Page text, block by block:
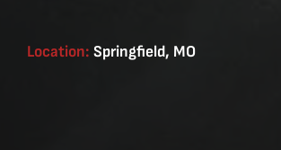
Location: Springfield, MO